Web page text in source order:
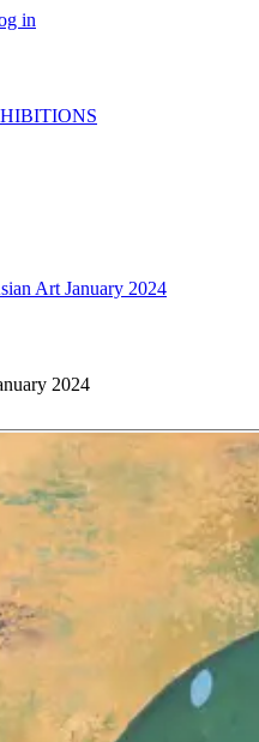
in
Art January 2024
2024